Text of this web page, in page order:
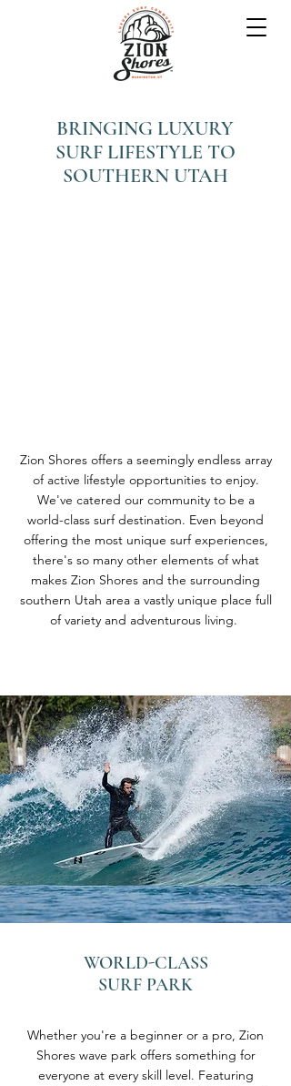
BRINGING LUXURY
SURF LIFESTYLE TO
SOUTHERN UTAH
Zion Shores offers a seemingly endless array
of active lifestyle opportunities to enjoy.
We've catered our community to be a
world-class surf destination. Even beyond
offering the most unique surf experiences,
there's so many other elements of what
makes Zion Shores and the surrounding
southern Utah area a vastly unique place full
of variety and adventurous living.
WORLD-CLASS
SURF PARK
Whether you're a beginner or a pro, Zion
Shores wave park offers something for
everyone at every skill level. Featuring